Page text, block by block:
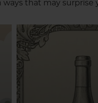
that may surprise